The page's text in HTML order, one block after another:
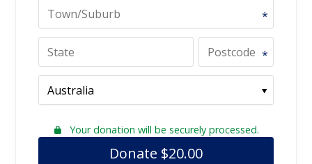
*
*
Your donation will be securely processed.
Donate $20.00